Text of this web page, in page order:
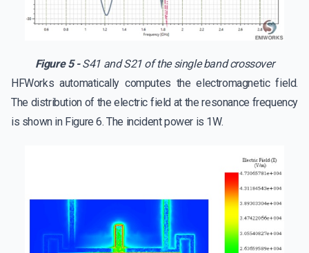
Figure 5 -S41 and S21 of the single band crossover
HFWorks automatically computes the electromagnetic field.
The distribution of the electric field at the resonance frequency
is shown in Figure 6. The incident power is 1W.